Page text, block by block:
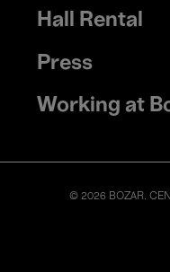
Hall Rental
Press
Working at
© 2026 BOZAR.